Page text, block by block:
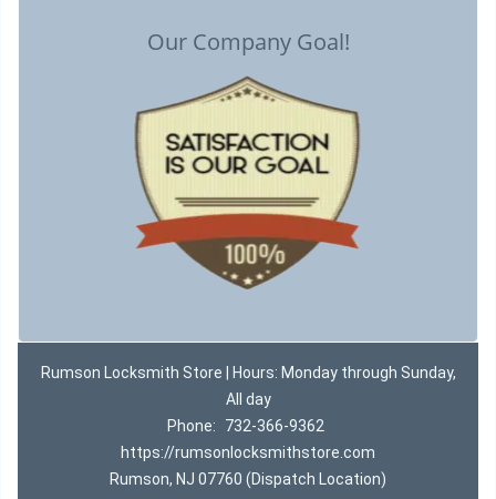
Our Company Goal!
Rumson Locksmith Store | Hours: Monday through Sunday,
All day
Phone:
732-366-9362
https://rumsonlocksmithstore.com
Rumson, NJ 07760 (Dispatch Location)